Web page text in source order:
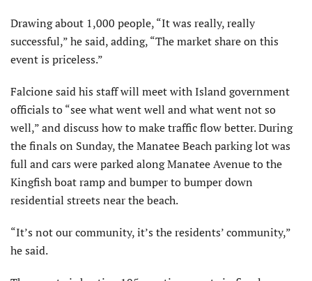
Drawing about 1,000 people, “It was really, really
successful,” he said, adding, “The market share on this
event is priceless.”
Falcione said his staff will meet with Island government
officials to “see what went well and what went not so
well,” and discuss how to make traffic flow better. During
the finals on Sunday, the Manatee Beach parking lot was
full and cars were parked along Manatee Avenue to the
Kingfish boat ramp and bumper to bumper down
residential streets near the beach.
“It’s not our community, it’s the residents’ community,”
he said.